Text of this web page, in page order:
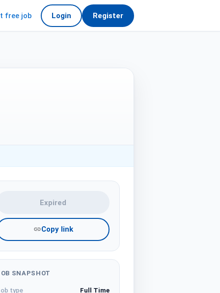
free job Login Register
Expired
Copy link
SNAPSHOT
type Full Time